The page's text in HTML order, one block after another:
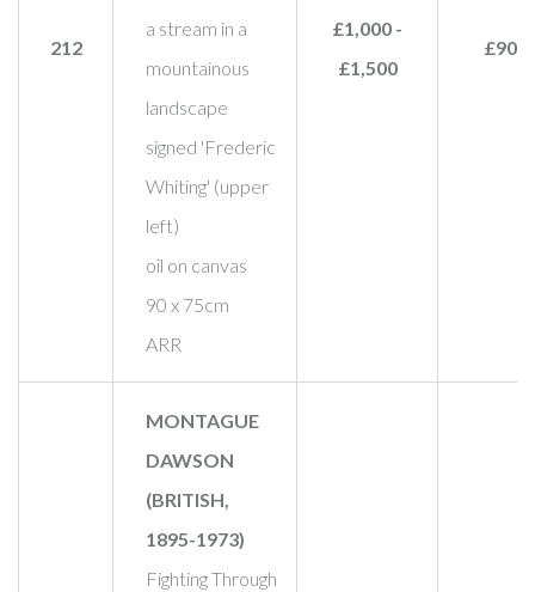
212
a stream in a
mountainous
landscape
signed 'Frederic
Whiting' (upper
left)
oil on canvas
90 x 75cm
ARR
£1,000 -
£1,500
£900
MONTAGUE
DAWSON
(BRITISH,
1895-1973)
Fighting Through